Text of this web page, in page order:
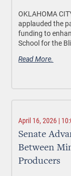
OKLAHOMA
applauded the
funding to
School for the
Read More.
April 16, 2026 |
Senate
Between
Producers